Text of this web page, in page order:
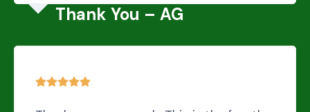
Thank You – AG